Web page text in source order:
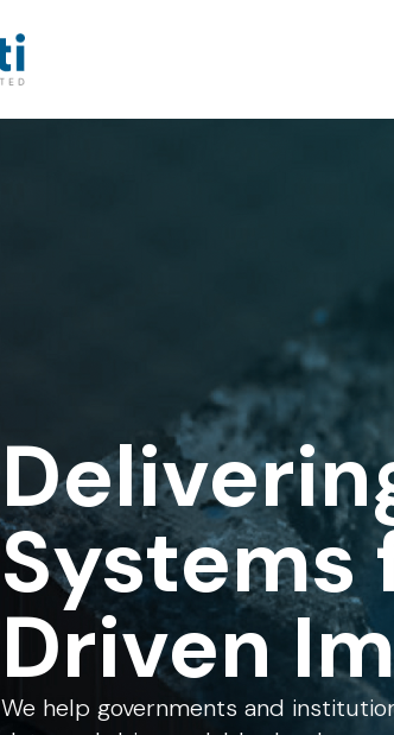
Driven
We help governments and